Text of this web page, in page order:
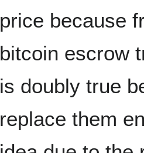
price because
bitcoin escrow
is doubly true
replace them